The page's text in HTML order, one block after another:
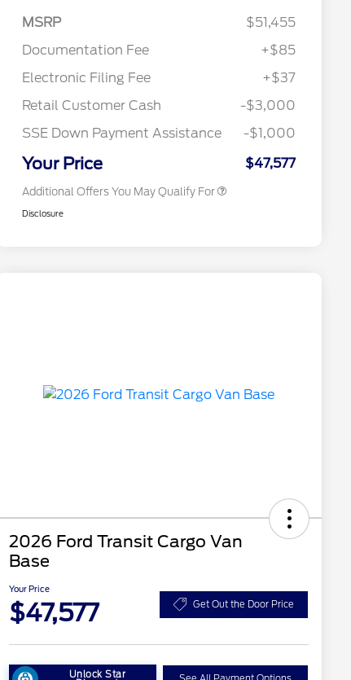
MSRP
$51,455
Documentation Fee
+$85
Electronic Filing Fee
+$37
Retail Customer Cash
-$3,000
SSE Down Payment Assistance
-$1,000
Your Price $47,577
Additional Offers You May Qualify For
Retail Conquest Bonus Cash
$2,000
2026 Hispanic Chamber of
Reward
$1,000
2026 First Responder Recognition
$500
Disclosure
2026 Ford Transit Cargo Van
Base
Your Price
$47,577 Get Out the Door Price
Unlock Star